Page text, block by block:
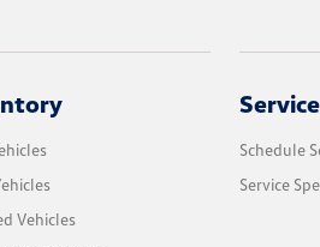
Vehicles
Service
Schedule
Service